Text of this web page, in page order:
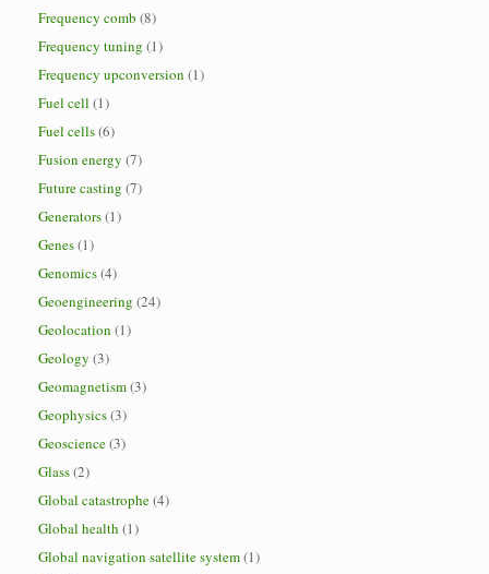
Frequency comb (8)
Frequency tuning (1)
Frequency upconversion (1)
Fuel cell (1)
Fuel cells(6)
Fusion energy (7)
Future casting (7)
Generators(1)
Genes(1)
Genomics(4)
Geoengineering (24)
Geolocation (1)
Geology (3)
Geomagnetism(3)
Geophysics(3)
Geoscience(3)
Glass(2)
Global catastrophe(4)
Global health (1)
Global navigation satellite system(1)